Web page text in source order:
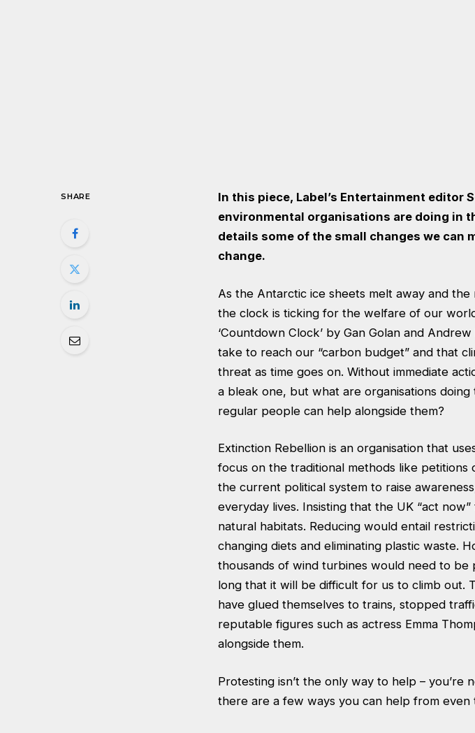
SHARE
In this piece, Label’s Entertainment editor
environmental organisations are doing in
details some of the small changes we can
change.
As the Antarctic ice sheets melt away and
the clock is ticking for the welfare of our
‘Countdown Clock’ by Gan Golan and
take to reach our “carbon budget” and that
threat as time goes on. Without immediate
a bleak one, but what are organisations
regular people can help alongside them?
Extinction Rebellion is an organisation that
focus on the traditional methods like
the current political system to raise
everyday lives. Insisting that the UK “act
natural habitats. Reducing would entail
changing diets and eliminating plastic waste.
thousands of wind turbines would need to be
long that it will be difficult for us to climb out.
have glued themselves to trains, stopped
reputable figures such as actress Emma
alongside them.
Protesting isn’t the only way to help –
there are a few ways you can help from